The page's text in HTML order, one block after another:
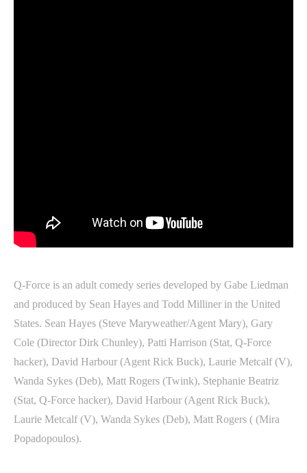
Q-Force is an adult comedy series developed by Gabe Liedman
and produced by Sean Hayes and Todd Milliner in the United
States. Sean Hayes (Steve Maryweather/Agent Mary), Gary
Cole (Director Dirk Chunley), Patti Harrison (Stat, Q-Force
hacker), David Harbour (Agent Rick Buck), Laurie Metcalf (V),
Wanda Sykes (Deb), Matt Rogers (Twink), Stephanie Beatriz
(Stat, Q-Force hacker), David Harbour (Agent Rick Buck),
Laurie Metcalf (V), Wanda Sykes (Deb), Matt Rogers ( (Mira
Popadopoulos).